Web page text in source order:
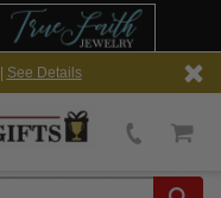
See Details